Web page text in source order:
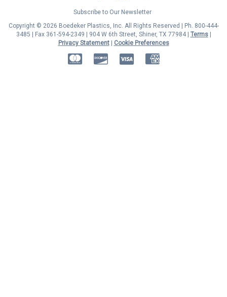
Subscribe to Our Newsletter
Copyright © 2026 Boedeker Plastics, Inc. All Rights Reserved | Ph. 800-444-
3485 | Fax 361-594-2349
| 904 W 6th Street, Shiner, TX 77984 | Terms|
Privacy Statement|
Cookie Preferences
MasterCardDiscoverVisa American Express